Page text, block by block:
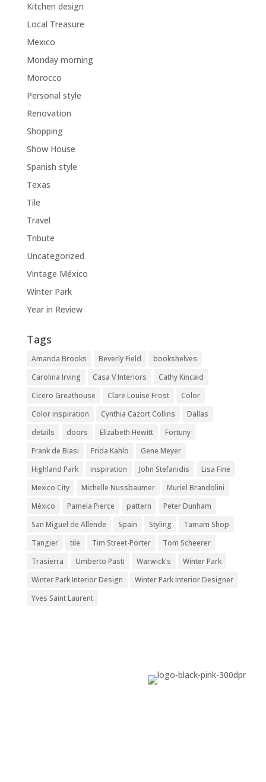
Kitchen design
Local Treasure
Mexico
Monday morning
Morocco
Personal style
Renovation
Shopping
Show House
Spanish style
Texas
Tile
Travel
Tribute
Uncategorized
Vintage México
Winter Park
Year in Review
Tags
Amanda Brooks Beverly Field
bookshelves
Carolina Irving
Casa V Interiors
Cathy Kincaid
Cicero Greathouse
Clare Louise Frost
Color
Color inspiration
Cynthia Cazort Collins
Dallas
details
doors Elizabeth Hewitt
Fortuny
Frank de Biasi
Frida Kahlo
Gene Meyer
Highland Park
inspiration John Stefanidis
Lisa Fine
Mexico City
Michelle Nussbaumer
Muriel Brandolini
México
Pamela Pierce pattern
Peter Dunham
San Miguel de Allende
Spain Styling
Tamam Shop
Tangier
tile Tim Street-Porter
Tom Scheerer
Trasierra
Umberto Pasti Warwick's
Winter Park
Winter Park Interior Design
Winter Park Interior Designer
Yves Saint Laurent